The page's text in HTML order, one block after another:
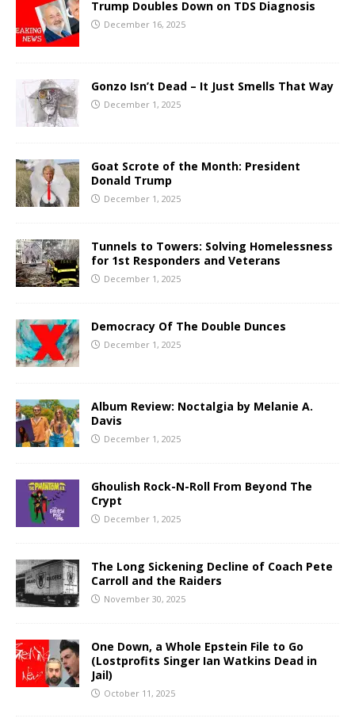
Trump Doubles Down on TDS Diagnosis
December 16, 2025
Gonzo Isn’t Dead – It Just Smells That Way
December 1, 2025
Goat Scrote of the Month: President
Donald Trump
December 1, 2025
Tunnels to Towers: Solving Homelessness
for 1st Responders and Veterans
December 1, 2025
Democracy Of The Double Dunces
December 1, 2025
Album Review: Noctalgia by Melanie A.
Davis
December 1, 2025
Ghoulish Rock-N-Roll From Beyond The
Crypt
December 1, 2025
The Long Sickening Decline of Coach Pete
Carroll and the Raiders
November 30, 2025
One Down, a Whole Epstein File to Go
(Lostprofits Singer Ian Watkins Dead in
Jail)
October 11, 2025